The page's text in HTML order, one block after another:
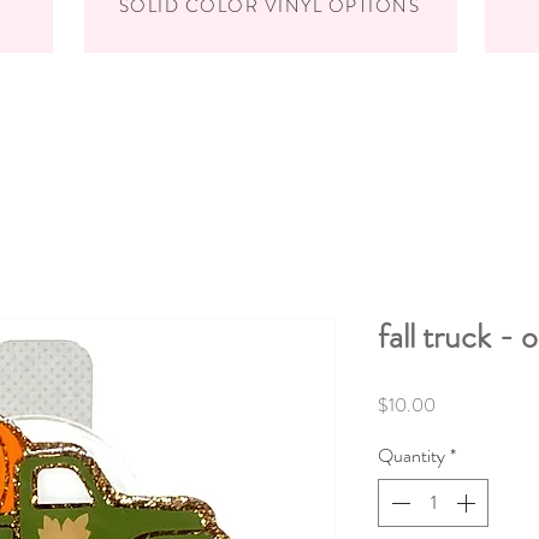
SOLID COLOR VINYL OPTIONS
fall truck -
$10.00
Quantity*